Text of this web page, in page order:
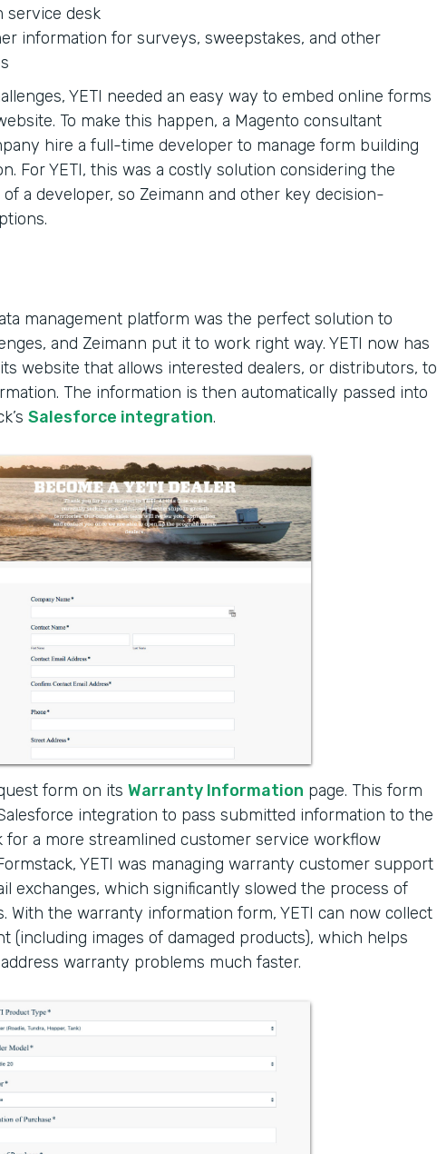
service desk
information for surveys, sweepstakes, and other
YETI needed an easy way to embed online forms
To make this happen, a Magento consultant
hire a full-time developer to manage form building
For YETI, this was a costly solution considering the
a developer, so Zeimann and other key decision-
management platform was the perfect solution to
and Zeimann put it to work right way. YETI now has
website that allows interested dealers, or distributors, to
The information is then automatically passed into
Salesforce integration.
form on its Warranty Information page. This form
integration to pass submitted information to the
for a more streamlined customer service workflow
YETI was managing warranty customer support
exchanges, which significantly slowed the process of
With the warranty information form, YETI can now collect
(including images of damaged products), which helps
warranty problems much faster.